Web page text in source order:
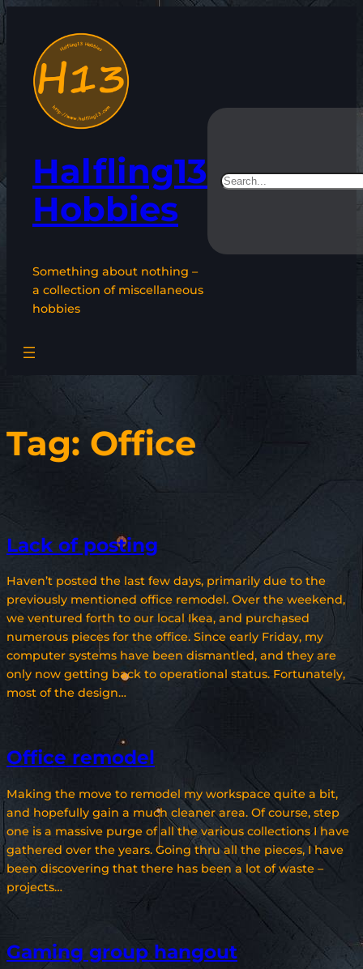
content
Halfling13
Hobbies
Something about nothing –
a collection of miscellaneous
hobbies
Search
Tag: Office
Lack of posting
Haven’t posted the last few days, primarily due to the
previously mentioned office remodel. Over the weekend,
we ventured forth to our local Ikea, and purchased
numerous pieces for the office. Since early Friday, my
computer systems have been dismantled, and they are
only now getting back to operational status. Fortunately,
most of the design…
Office remodel
Making the move to remodel my workspace quite a bit,
and hopefully gain a much cleaner area. Of course, step
one is a massive purge of all the various collections I have
gathered over the years. Going thru all the pieces, I have
been discovering that there has been a lot of waste –
projects…
Gaming group hangout